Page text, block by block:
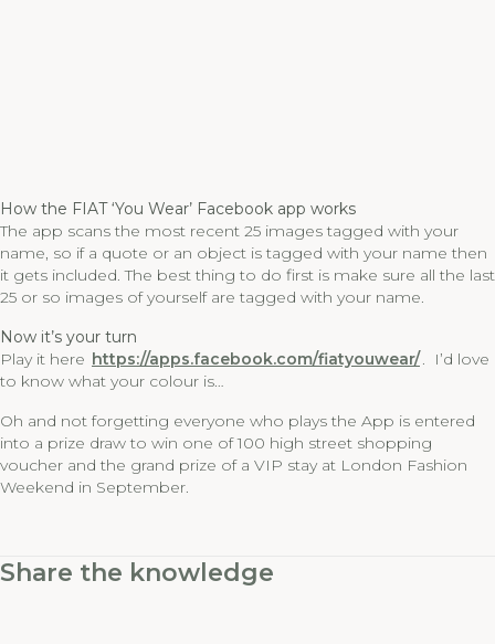
How the FIAT ‘You Wear’ Facebook app works
The app scans the most recent 25 images tagged with your
name, so if a quote or an object is tagged with your name then
it gets included. The best thing to do first is make sure all the last
25 or so images of yourself are tagged with your name.
Now it’s your turn
Play it here https://apps.facebook.com/fiatyouwear/. I’d love
to know what your colour is…
Oh and not forgetting everyone who plays the App is entered
into a prize draw to win one of 100 high street shopping
voucher and the grand prize of a VIP stay at London Fashion
Weekend in September.
Share the knowledge